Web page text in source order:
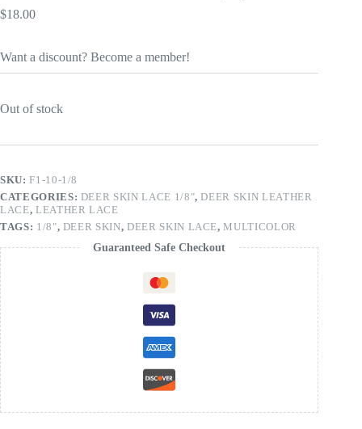
$18.00
Want a discount? Become a member!
Out of stock
SKU:F1-10-1/8
CATEGORIES: DEER SKIN LACE 1/8",DEER SKIN LEATHER
LACE, LEATHER LACE
TAGS: 1/8", DEER SKIN, DEER SKIN LACE,MULTICOLOR
Guaranteed Safe Checkout